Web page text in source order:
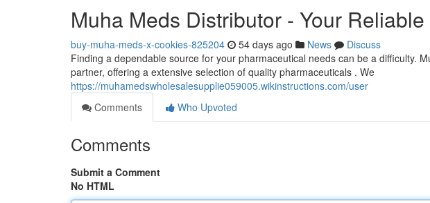
Muha Meds Distributor - Your
buy-muha-meds-x-cookies-825204 54 days ago News
Discuss
Finding a dependable source for your pharmaceutical needs can be a difficulty.
partner, offering a extensive selection of quality pharmaceuticals . We
https://muhamedswholesalesupplie059005.wikinstructions.com/user
Comments
Who Upvoted
Comments
Submit a Comment
No HTML